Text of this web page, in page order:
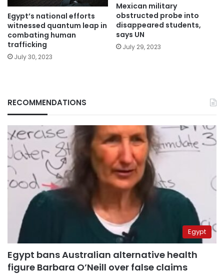
Egypt’s national efforts
witnessed quantum leap in
combating human
trafficking
July 30, 2023
Mexican military
obstructed probe into
disappeared students,
says UN
July 29, 2023
RECOMMENDATIONS
Egypt
Egypt bans Australian alternative health
figure Barbara O’Neill over false claims